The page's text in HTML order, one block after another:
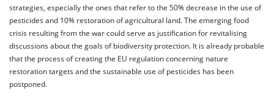
strategies, especially the ones that refer to the 50% decrease in the use of
pesticides and 10% restoration of agricultural land. The emerging food
crisis resulting from the war could serve as justification for revitalising
discussions about the goals of biodiversity protection. It is already probable
that the process of creating the EU regulation concerning nature
restoration targets and the sustainable use of pesticides has been
postponed.